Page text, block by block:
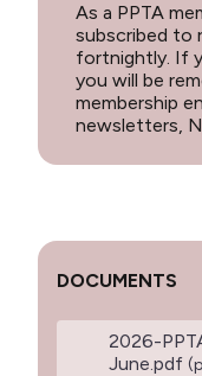
As a PPTA
subscribed to
fortnightly. If
you will be
membership
newsletters,
DOCUMENTS
2026-
June.pdf